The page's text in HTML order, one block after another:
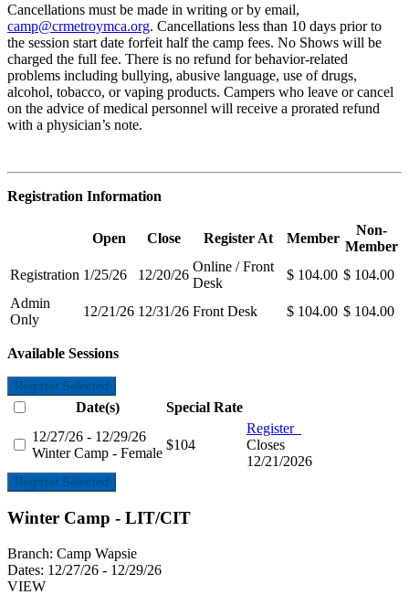
Cancellations must be made in writing or by email,
camp@crmetroymca.org. Cancellations less than 10 days prior to
the session start date forfeit half the camp fees. No Shows will be
charged the full fee. There is no refund for behavior-related
problems including bullying, abusive language, use of drugs,
alcohol, tobacco, or vaping products. Campers who leave or cancel
on the advice of medical personnel will receive a prorated refund
with a physician’s note.
Registration Information
Open Close Register At Member
Non-
Member
Registration 1/25/26 12/20/26
Online / Front
Desk
$ 104.00 $ 104.00
Admin
Only
12/21/26 12/31/26 Front Desk $ 104.00 $ 104.00
Available Sessions
Register Selected
Date(s)
Special Rate
12/27/26 - 12/29/26
Winter Camp - Female
$104
Register
Closes
12/21/2026
Register Selected
Winter Camp - LIT/CIT
Branch: Camp Wapsie
Dates: 12/27/26 - 12/29/26
VIEW